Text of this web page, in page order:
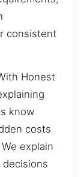
consistent
Honest
know
costs
explain
decisions